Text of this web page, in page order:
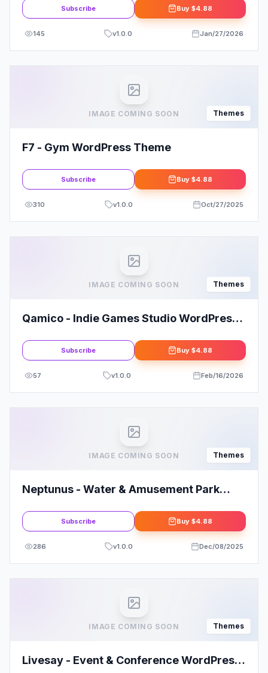
Subscribe Buy $4.88
145 v1.0.0 Jan/27/2026
IMAGE COMING SOON Themes
F7 - Gym WordPress Theme
Subscribe Buy $4.88
310 v1.0.0 Oct/27/2025
IMAGE COMING SOON Themes
Qamico - Indie Games Studio WordPress
Subscribe Buy $4.88
57 v1.0.0 Feb/16/2026
IMAGE COMING SOON Themes
Neptunus - Water & Amusement Park
Subscribe Buy $4.88
286 v1.0.0 Dec/08/2025
IMAGE COMING SOON Themes
Livesay - Event & Conference WordPress